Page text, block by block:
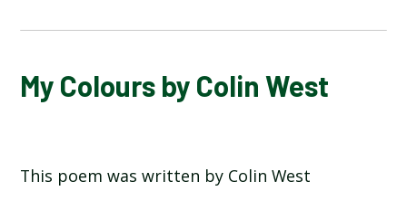
ALPHABET POEM BY MICHAEL ROSEN
HERE IS THE SEED BY JOHN FOSTER
My Colours by Colin West
This poem was written by Colin West